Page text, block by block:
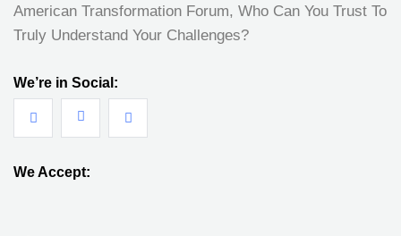
American Transformation Forum, Who Can You Trust To
Truly Understand Your Challenges?
We’re in Social:
We Accept: